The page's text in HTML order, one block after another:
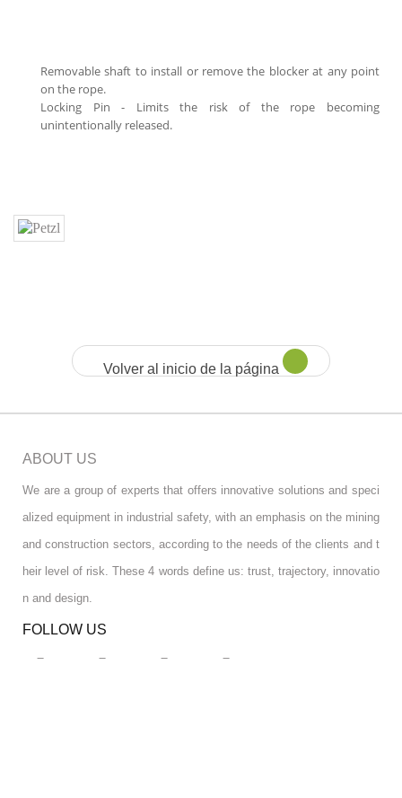
Removable shaft to install or remove the blocker at any point
on the rope.
Locking Pin - Limits the risk of the rope becoming
unintentionally released.
Volver al inicio de la página
ABOUT US
We are a group of experts that offers innovative solutions and speci
alized equipment in industrial safety, with an emphasis on the mining
and construction sectors, according to the needs of the clients and t
heir level of risk. These 4 words define us: trust, trajectory, innovatio
n and design.
FOLLOW US